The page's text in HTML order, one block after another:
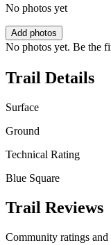
No photos yet
Add photos
No photos yet. Be the
Trail Details
Surface
Ground
Technical Rating
Blue Square
Trail Reviews
Community ratings